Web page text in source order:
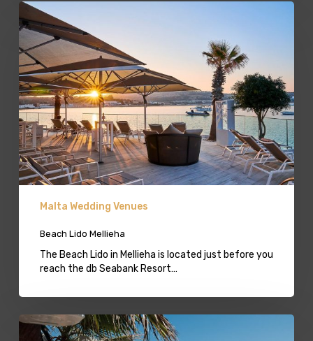
Beach
Lido
Mellieha
Malta Wedding Venues
Beach Lido Mellieha
The Beach Lido in Mellieha is located just before you
reach the db Seabank Resort…
Beach